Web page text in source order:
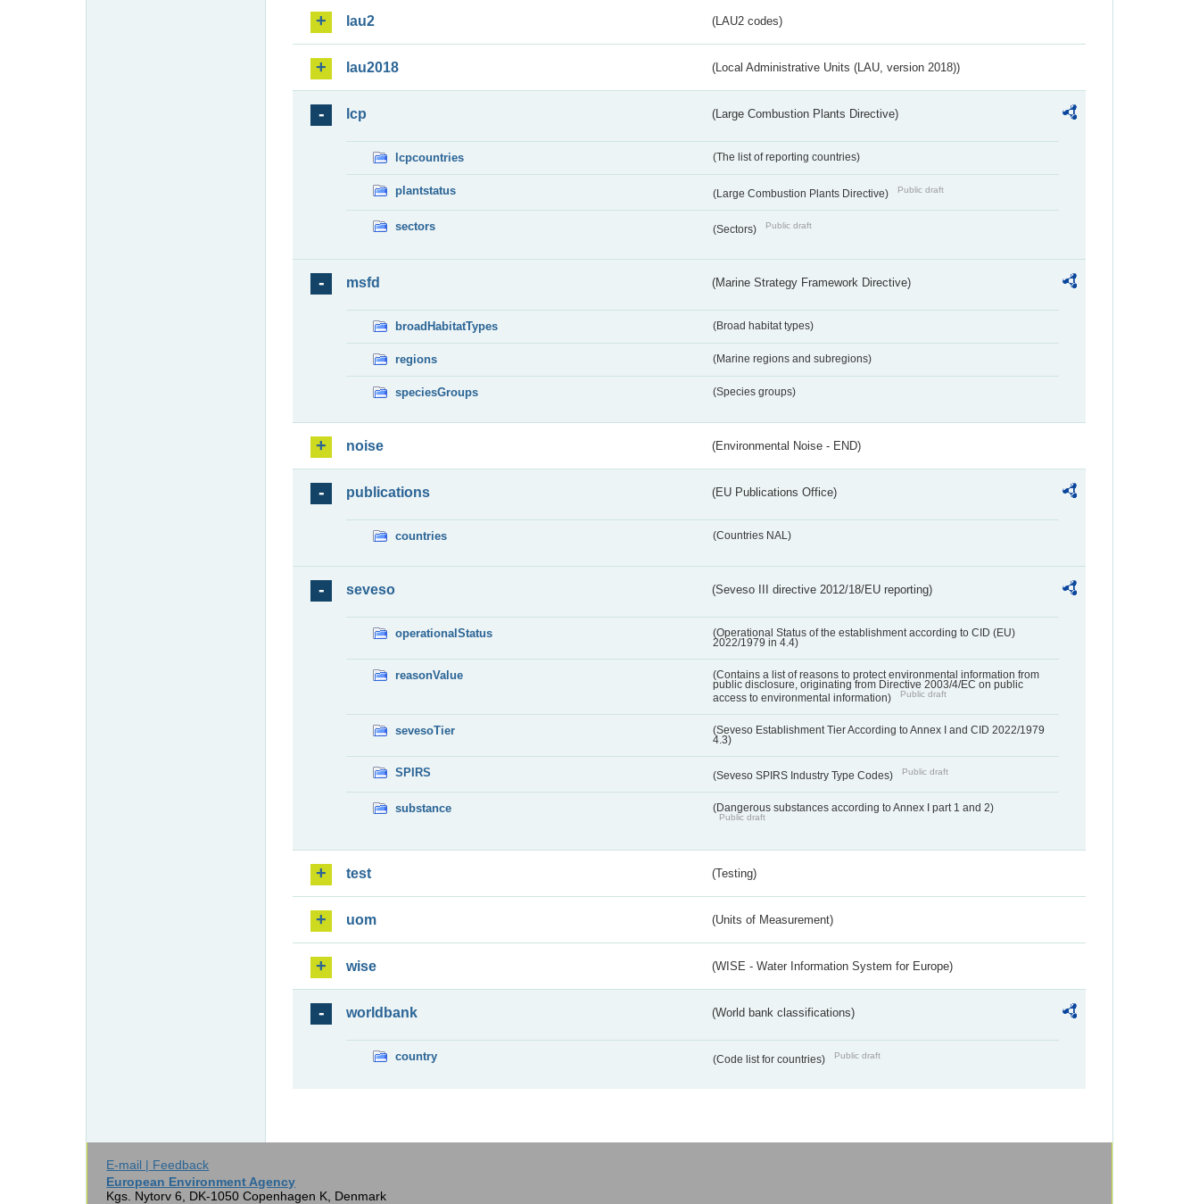
lau2 (LAU2 codes)
lau2018 (Local Administrative Units (LAU, version 2018))
lcp (Large Combustion Plants Directive)
lcpcountries (The list of reporting countries)
plantstatus (Large Combustion Plants Directive) Public draft
sectors (Sectors) Public draft
msfd (Marine Strategy Framework Directive)
broadHabitatTypes (Broad habitat types)
regions (Marine regions and subregions)
speciesGroups (Species groups)
noise (Environmental Noise - END)
publications (EU Publications Office)
countries (Countries NAL)
seveso (Seveso III directive 2012/18/EU reporting)
operationalStatus
(Operational Status of the establishment according to CID (EU)
2022/1979 in 4.4)
reasonValue
(Contains a list of reasons to protect environmental information from
public disclosure, originating from Directive 2003/4/EC on public
access to environmental information)
Public draft
sevesoTier
(Seveso Establishment Tier According to Annex I and CID 2022/1979
4.3)
SPIRS (Seveso SPIRS Industry Type Codes) Public draft
substance (Dangerous substances according to Annex I part 1 and 2)
Public draft
test (Testing)
uom (Units of Measurement)
wise (WISE - Water Information System for Europe)
worldbank (World bank classifications)
country (Code list for countries) Public draft
E-mail | Feedback
European Environment Agency
Kgs. Nytorv 6, DK-1050 Copenhagen K, Denmark